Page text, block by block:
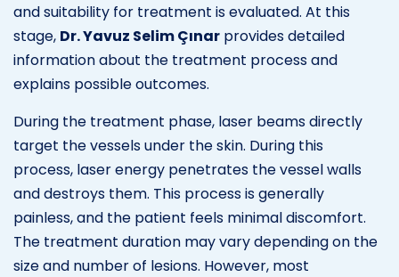
and suitability for treatment is evaluated. At this
stage, Dr. Yavuz Selim Çınar provides detailed
information about the treatment process and
explains possible outcomes.
During the treatment phase, laser beams directly
target the vessels under the skin. During this
process, laser energy penetrates the vessel walls
and destroys them. This process is generally
painless, and the patient feels minimal discomfort.
The treatment duration may vary depending on the
size and number of lesions. However, most